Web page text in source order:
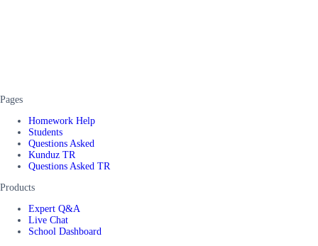
Pages
Homework Help
Students
Questions Asked
Kunduz TR
Questions Asked TR
Products
Expert Q&A
Live Chat
School Dashboard